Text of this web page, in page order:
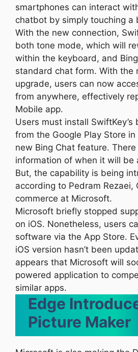
smartphones can interact
chatbot by simply touching a
With the new connection,
both tone mode, which will
within the keyboard, and
standard chat form. With the
upgrade, users can now
from anywhere, effectively
Mobile app.
Users must install SwiftKey’s
from the Google Play Store
new Bing Chat feature.
information of when it will be
But, the capability is being
according to Pedram Rezaei,
commerce at Microsoft.
Microsoft briefly stopped
on iOS. Nonetheless, users
software via the App Store.
iOS version hasn’t been
appears that Microsoft will
powered application to
similar apps.
Edge
Picture Maker